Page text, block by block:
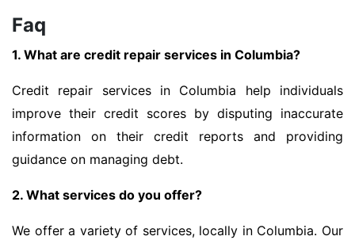
Faq
1. What are credit repair services in Columbia?
Credit repair services in Columbia help individuals
improve their credit scores by disputing inaccurate
information on their credit reports and providing
guidance on managing debt.
2. What services do you offer?
We offer a variety of services, locally in Columbia. Our